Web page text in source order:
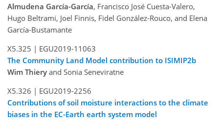
Almudena García-García, Francisco José Cuesta-Valero,
Hugo Beltrami, Joel Finnis, Fidel González-Rouco, and Elena
García-Bustamante
X5.325 | EGU2019-11063
The Community Land Model contribution to ISIMIP2b
Wim Thiery and Sonia Seneviratne
X5.326 | EGU2019-2256
Contributions of soil moisture interactions to the climate
biases in the EC-Earth earth system model